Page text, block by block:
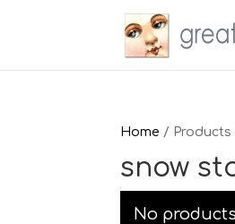
Home / Products
snow
No